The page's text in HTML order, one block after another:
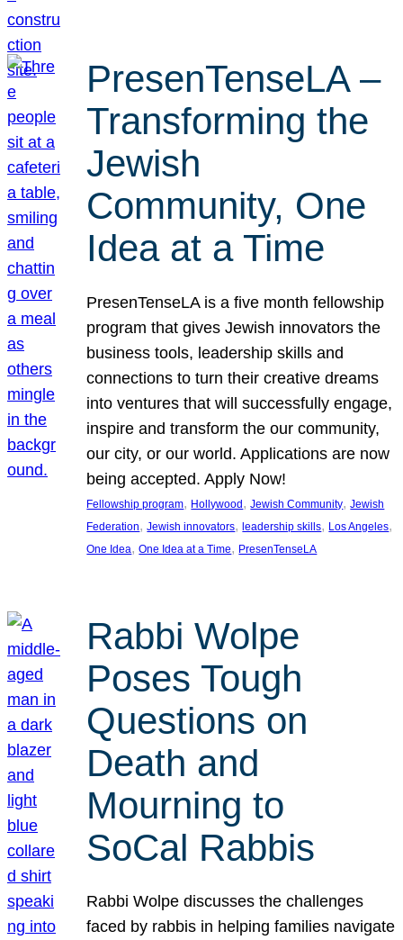
PresenTenseLA –
Transforming the
Jewish
Community, One
Idea at a Time
PresenTenseLA is a five month fellowship
program that gives Jewish innovators the
business tools, leadership skills and
connections to turn their creative dreams
into ventures that will successfully engage,
inspire and transform the our community,
our city, or our world. Applications are now
being accepted. Apply Now!
Fellowship program, Hollywood, Jewish Community, Jewish
Federation, Jewish innovators, leadership skills, Los Angeles
One Idea, One Idea at a Time, PresenTenseLA
Rabbi Wolpe
Poses Tough
Questions on
Death and
Mourning to
SoCal Rabbis
Rabbi Wolpe discusses the challenges
faced by rabbis in helping families navigate